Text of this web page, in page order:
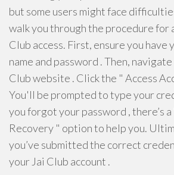
but some users might face
walk you through the procedure for
Club access. First, ensure you have
name and password . Then,
Club website . Click the " Access
You'll be prompted to type your
you forgot your password , there’s
Recovery " option to help you.
you’ve submitted the correct
your Jai Club account .